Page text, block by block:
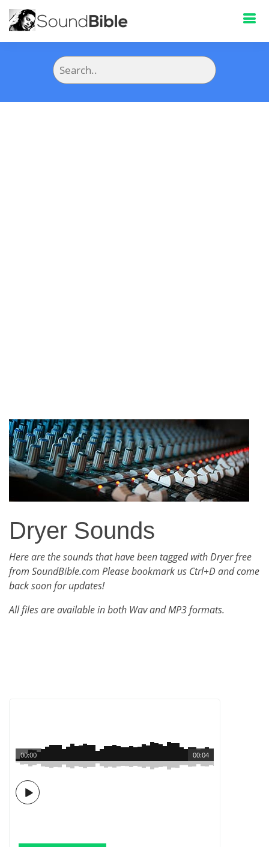
Dryer Sounds
Here are the sounds that have been tagged with Dryer free
from SoundBible.com Please bookmark us Ctrl+D and come
back soon for updates!
All files are available in both Wav and MP3 formats.
00:04
00:00